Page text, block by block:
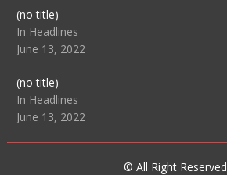
(no title)Post
104511
In Headlines
June 13, 2022
(no title)Post
104515
In Headlines
June 13, 2022
© All Right Reserved